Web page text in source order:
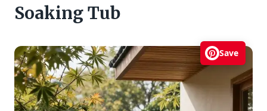
Soaking Tub
Save